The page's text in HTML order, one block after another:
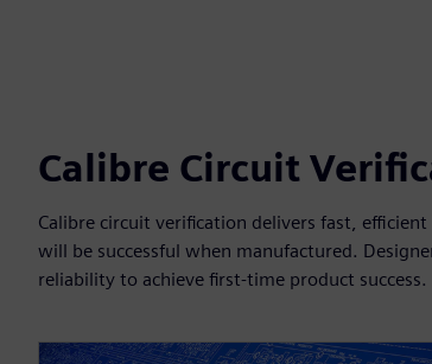
Calibre Circuit
Calibre circuit verification delivers fast,
will be successful when manufactured.
reliability to achieve first-time product success.